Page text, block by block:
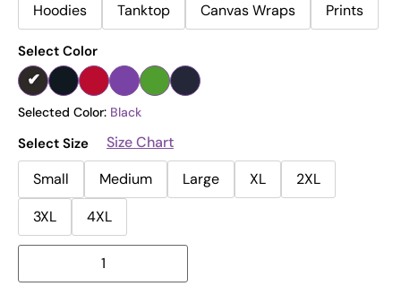
Hoodies
Tanktop Canvas Wraps Prints
Select Color
Selected Color: Black
Select Size
Size Chart
Small
Medium Large XL
2XL
3XL
4XL